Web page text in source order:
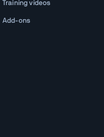
Training videos
Add-ons